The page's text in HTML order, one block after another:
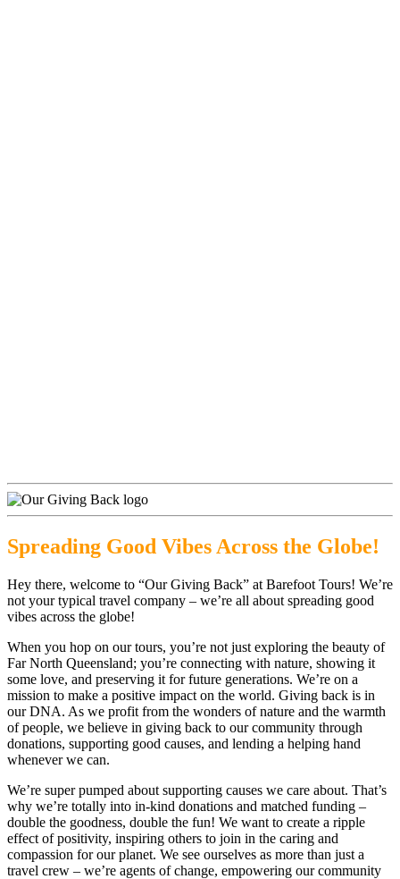
Spreading Good Vibes Across the Globe!
Hey there, welcome to “Our Giving Back” at Barefoot Tours! We’re
not your typical travel company – we’re all about spreading good
vibes across the globe!
When you hop on our tours, you’re not just exploring the beauty of
Far North Queensland; you’re connecting with nature, showing it
some love, and preserving it for future generations. We’re on a
mission to make a positive impact on the world. Giving back is in
our DNA. As we profit from the wonders of nature and the warmth
of people, we believe in giving back to our community through
donations, supporting good causes, and lending a helping hand
whenever we can.
We’re super pumped about supporting causes we care about. That’s
why we’re totally into in-kind donations and matched funding –
double the goodness, double the fun! We want to create a ripple
effect of positivity, inspiring others to join in the caring and
compassion for our planet. We see ourselves as more than just a
travel crew – we’re agents of change, empowering our community